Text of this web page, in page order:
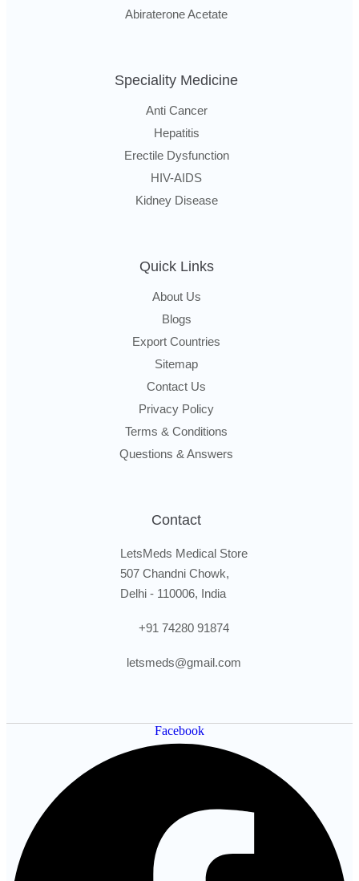
Abiraterone Acetate
Speciality Medicine
Anti Cancer
Hepatitis
Erectile Dysfunction
HIV-AIDS
Kidney Disease
Quick Links
About Us
Blogs
Export Countries
Sitemap
Contact Us
Privacy Policy
Terms & Conditions
Questions & Answers
Contact
LetsMeds Medical Store
507 Chandni Chowk,
Delhi - 110006, India
+91 74280 91874
letsmeds@gmail.com
Facebook